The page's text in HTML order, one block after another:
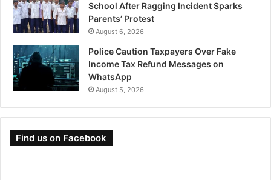
School After Ragging Incident Sparks
Parents’ Protest
August 6, 2026
Police Caution Taxpayers Over Fake
Income Tax Refund Messages on
WhatsApp
August 5, 2026
Find us on Facebook